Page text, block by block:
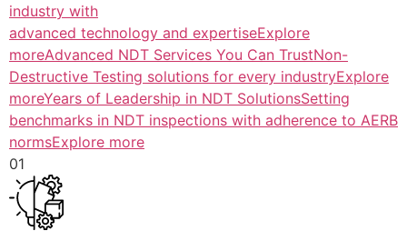
industry with
advanced technology and expertiseExplore
moreAdvanced NDT Services You Can TrustNon-
Destructive Testing solutions for every industryExplore
moreYears of Leadership in NDT SolutionsSetting
benchmarks in NDT inspections with adherence to AERB
normsExplore more
01